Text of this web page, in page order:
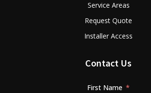
Service Areas
Request Quote
Installer Access
Contact Us
First Name